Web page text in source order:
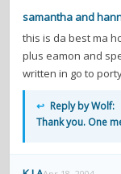
samantha and
this is da best ma
plus eamon and
written in go to
↩ Reply by Wolf:
Thank you. One